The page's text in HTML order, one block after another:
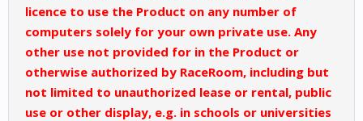
licence to use the Product on any number of
computers solely for your own private use. Any
other use not provided for in the Product or
otherwise authorized by RaceRoom, including but
not limited to unauthorized lease or rental, public
use or other display, e.g. in schools or universities